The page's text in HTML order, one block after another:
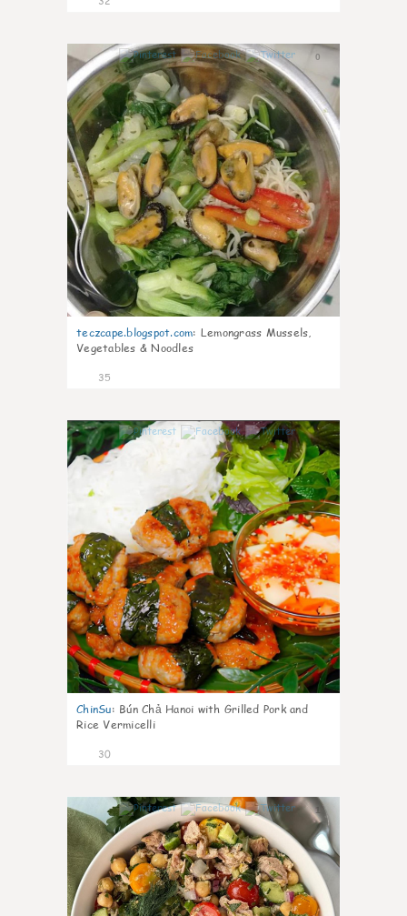
0
teczcape.blogspot.com: Lemongrass Mussels,
Vegetables & Noodles
35
1
ChinSu: Bún Chả Hanoi with Grilled Pork and
Rice Vermicelli
30
1